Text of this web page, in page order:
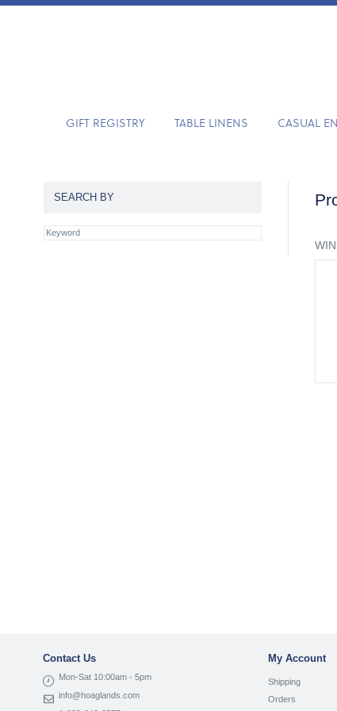
GIFT REGISTRY TABLE LINENS CASUAL
SEARCH BY
Contact Us
Mon-Sat 10:00am - 5pm
info@hoaglands.com
My Account
Shipping
Orders